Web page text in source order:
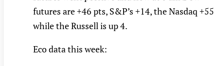
futures are +46 pts, S&P’s +14, the Nasdaq +55
while the Russell is up 4.
Eco data this week: